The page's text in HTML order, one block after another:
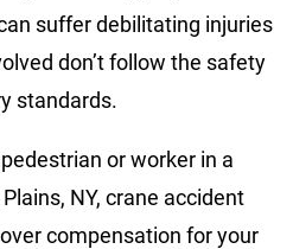
suffer debilitating injuries
don’t follow the safety
standards.
or worker in a
NY, crane accident
compensation for your